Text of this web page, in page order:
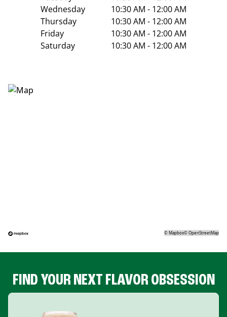
Wednesday
10:30 AM - 12:00 AM
Thursday
10:30 AM - 12:00 AM
Friday
10:30 AM - 12:00 AM
Saturday
10:30 AM - 12:00 AM
©Mapbox©OpenStreetMap
FIND YOUR NEXT FLAVOR OBSESSION